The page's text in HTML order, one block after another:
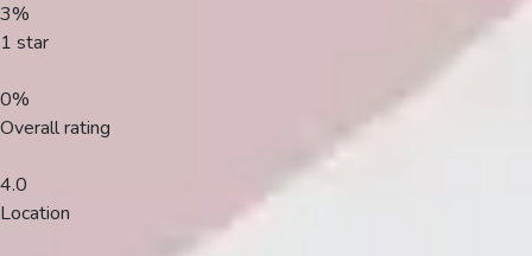
3%
1 star
0%
Overall rating
4.0
Location